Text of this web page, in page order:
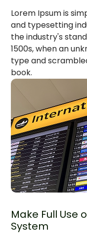
Lorem Ipsum is
and typesetting
the industry's
1500s, when an
type and
book.
Make Full Use
System